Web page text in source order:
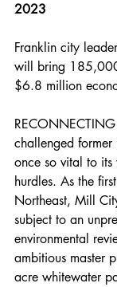
2023
Franklin city
will bring
$6.8 million
challenged
once so vital to its
hurdles. As the
Northeast, Mill
subject to an
environmental
ambitious master
acre whitewater